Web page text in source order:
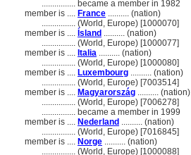
................ became a member in 1982
member is .... France .......... (nation)
................ (World, Europe) [1000070]
member is .... Ísland .......... (nation)
................ (World, Europe) [1000077]
member is .... Italia .......... (nation)
................ (World, Europe) [1000080]
member is .... Luxembourg .......... (nation)
................ (World, Europe) [7003514]
member is .... Magyarország .......... (nation)
................ (World, Europe) [7006278]
................ became a member in 1999
member is .... Nederland .......... (nation)
................ (World, Europe) [7016845]
member is .... Norge .......... (nation)
................ (World, Europe) [1000088]